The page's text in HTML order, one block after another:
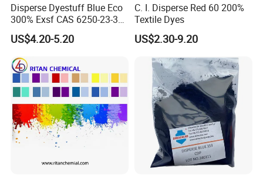
Detailed Photos
Disperse Dyestuff Blue Eco
300% Exsf CAS 6250-23-3
Fabric Dye for Polyester
US$4.20-5.20
C. I. Disperse Red 60 200%
Textile Dyes
US$2.30-9.20